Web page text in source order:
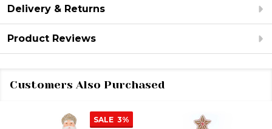
Delivery & Returns
Product Reviews
Customers Also Purchased
SALE 3%